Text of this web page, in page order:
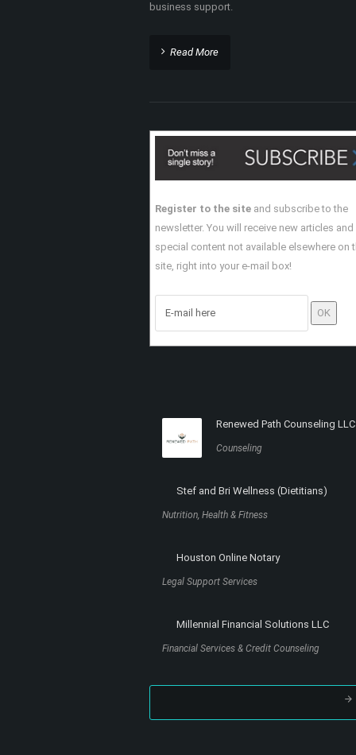
business support.
Read More
Register to the site and subscribe to the
newsletter. You will receive new articles and
special content not available elsewhere on
site, right into your e-mail box!
Renewed Path Counseling LLC
Counseling
Stef and Bri Wellness (Dietitians)
Nutrition, Health & Fitness
Houston Online Notary
Legal Support Services
Millennial Financial Solutions LLC
Financial Services & Credit Counseling